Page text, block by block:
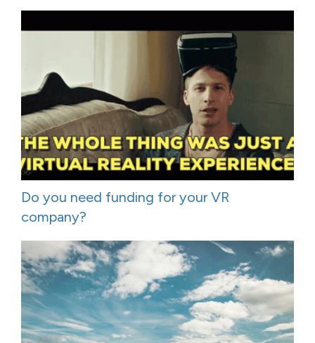
Do you need funding for your VR
company?